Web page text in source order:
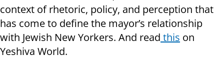
context of rhetoric, policy, and perception that
has come to define the mayor’s relationship
with Jewish New Yorkers. And read this on
Yeshiva World.